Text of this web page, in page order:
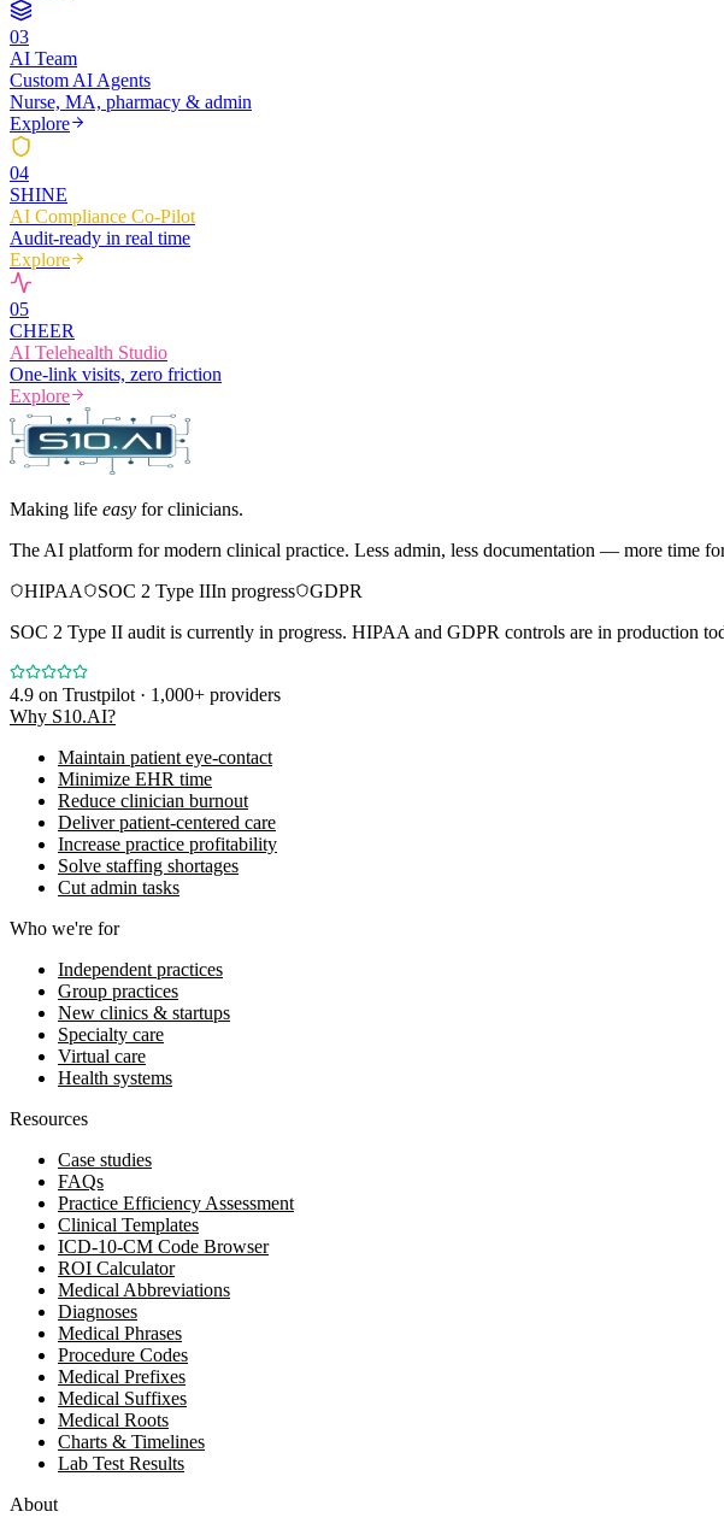
03
AI Team
Custom AI Agents
Nurse, MA, pharmacy & admin
Explore
04
SHINE
AI Compliance Co-Pilot
Audit-ready in real time
Explore
05
CHEER
AI Telehealth Studio
One-link visits, zero friction
Explore
Making life easy for clinicians.
The AI platform for modern clinical practice. Less admin, less documentation — more time
HIPAA
SOC 2 Type IIIn progress
GDPR
SOC 2 Type II audit is currently in progress. HIPAA and GDPR controls are in production
4.9 on Trustpilot · 1,000+ providers
Why S10.AI?
Maintain patient eye-contact
Minimize EHR time
Reduce clinician burnout
Deliver patient-centered care
Increase practice profitability
Solve staffing shortages
Cut admin tasks
Who we're for
Independent practices
Group practices
New clinics & startups
Specialty care
Virtual care
Health systems
Resources
Case studies
FAQs
Practice Efficiency Assessment
Clinical Templates
ICD-10-CM Code Browser
ROI Calculator
Medical Abbreviations
Diagnoses
Medical Phrases
Procedure Codes
Medical Prefixes
Medical Suffixes
Medical Roots
Charts & Timelines
Lab Test Results
About